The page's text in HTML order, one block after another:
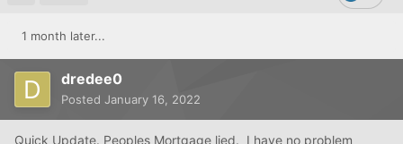
1 month later...
dredee0
Posted January 16, 2022
Quick Update. Peoples Mortgage lied. I have no problem